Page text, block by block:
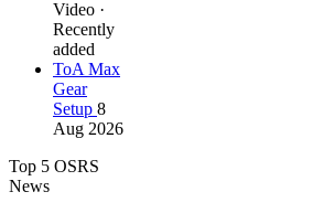
Video ·
Recently
added
ToA Max
Gear
Setup 8
Aug 2026
Top 5 OSRS
News